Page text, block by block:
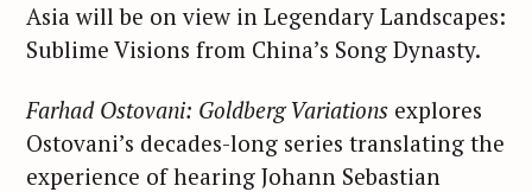
Asia will be on view in Legendary Landscapes:
Sublime Visions from China’s Song Dynasty.
Farhad Ostovani: Goldberg Variations explores
Ostovani’s decades-long series translating the
experience of hearing Johann Sebastian